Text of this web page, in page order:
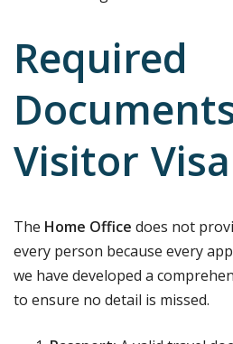
Required
Visitor Visa
The Home Office does not
every person because every
we have developed a
to ensure no detail is missed.